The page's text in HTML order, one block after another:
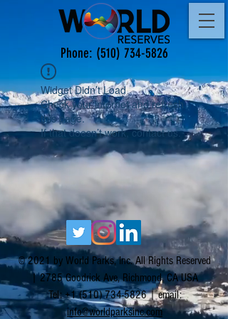
Phone: (510) 734-5826
Widget Didn’t Load
Check your internet and refresh
this page.
If that doesn’t work, contact us.
© 2021 by World Parks, Inc. All Rights Reserved
| 2785 Goodrick Ave, Richmond, CA USA
Tel:+1 (510) 734-5826| email:
info@worldparksinc.com